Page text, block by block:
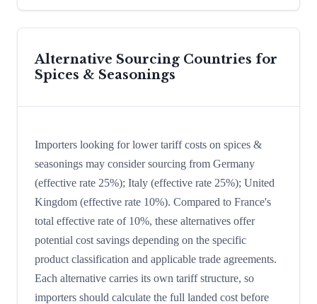
Alternative Sourcing Countries for
Spices & Seasonings
Importers looking for lower tariff costs on spices &
seasonings may consider sourcing from Germany
(effective rate 25%); Italy (effective rate 25%); United
Kingdom (effective rate 10%). Compared to France's
total effective rate of 10%, these alternatives offer
potential cost savings depending on the specific
product classification and applicable trade agreements.
Each alternative carries its own tariff structure, so
importers should calculate the full landed cost before